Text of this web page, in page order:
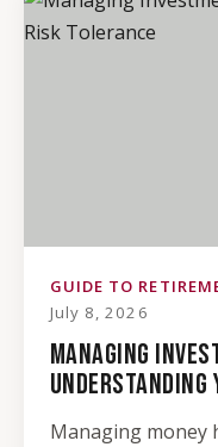
GUIDE TO
July 8, 2026
MANAGING
UNDERSTANDING
Managing money